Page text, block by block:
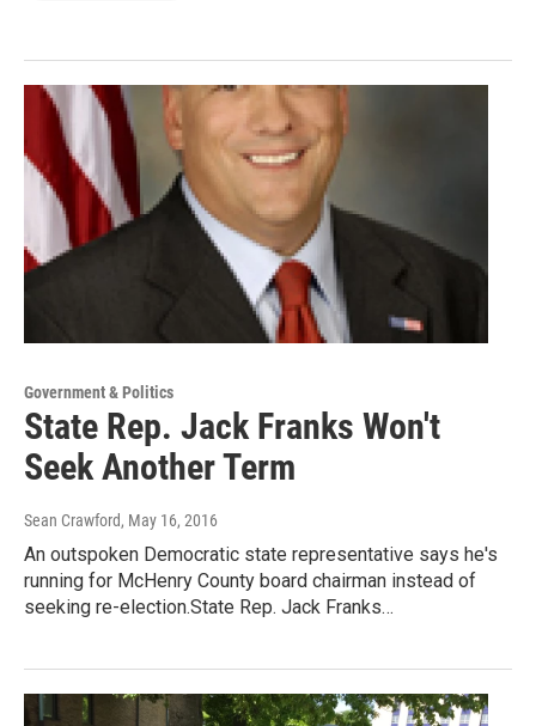
Government & Politics
State Rep. Jack Franks Won't
Seek Another Term
Sean Crawford, May 16, 2016
An outspoken Democratic state representative says he's
running for McHenry County board chairman instead of
seeking re-election.State Rep. Jack Franks…